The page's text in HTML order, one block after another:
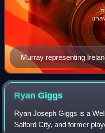
Murray representing
RyanGiggs
Ryan Joseph Giggs is a
Salford City, and former